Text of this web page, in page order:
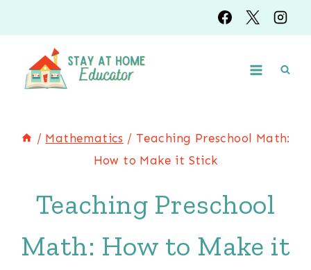
to
content
/ Mathematics / Teaching Preschool Math:
How to Make it Stick
Teaching Preschool
Math: How to Make it